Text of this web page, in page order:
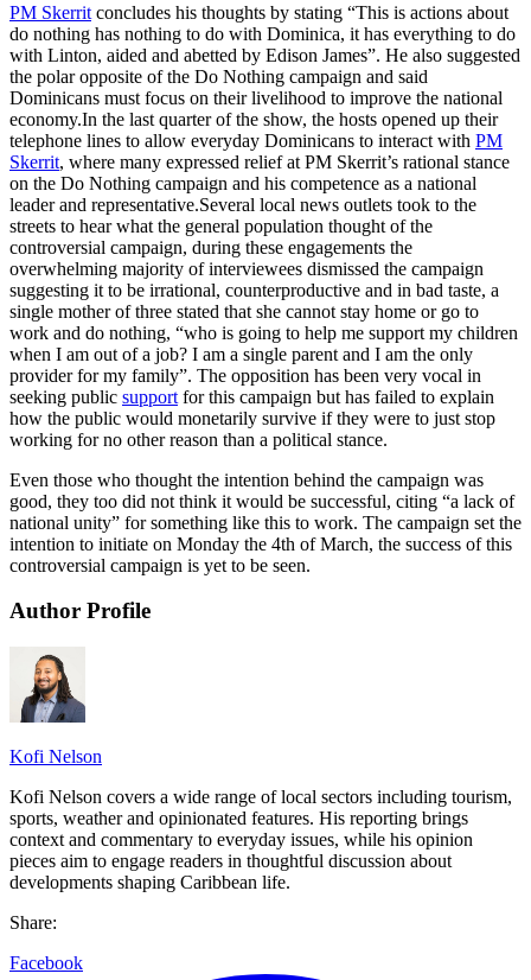
PM Skerrit concludes his thoughts by stating “This is actions about
do nothing has nothing to do with Dominica, it has everything to do
with Linton, aided and abetted by Edison James”. He also suggested
the polar opposite of the Do Nothing campaign and said
Dominicans must focus on their livelihood to improve the national
economy.In the last quarter of the show, the hosts opened up their
telephone lines to allow everyday Dominicans to interact with PM
Skerrit, where many expressed relief at PM Skerrit’s rational stance
on the Do Nothing campaign and his competence as a national
leader and representative.Several local news outlets took to the
streets to hear what the general population thought of the
controversial campaign, during these engagements the
overwhelming majority of interviewees dismissed the campaign
suggesting it to be irrational, counterproductive and in bad taste, a
single mother of three stated that she cannot stay home or go to
work and do nothing, “who is going to help me support my children
when I am out of a job? I am a single parent and I am the only
provider for my family”. The opposition has been very vocal in
seeking public support for this campaign but has failed to explain
how the public would monetarily survive if they were to just stop
working for no other reason than a political stance.
Even those who thought the intention behind the campaign was
good, they too did not think it would be successful, citing “a lack of
national unity” for something like this to work. The campaign set the
intention to initiate on Monday the 4th of March, the success of this
controversial campaign is yet to be seen.
Author Profile
Kofi Nelson
Kofi Nelson covers a wide range of local sectors including tourism,
sports, weather and opinionated features. His reporting brings
context and commentary to everyday issues, while his opinion
pieces aim to engage readers in thoughtful discussion about
developments shaping Caribbean life.
Share:
Facebook